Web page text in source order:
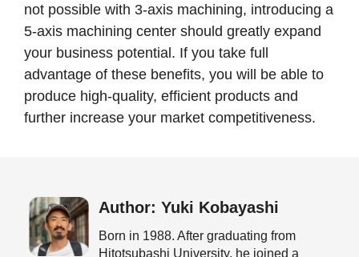
not possible with 3-axis machining, introducing a
5-axis machining center should greatly expand
your business potential. If you take full
advantage of these benefits, you will be able to
produce high-quality, efficient products and
further increase your market competitiveness.
Author: Yuki Kobayashi
Born in 1988. After graduating from
Hitotsubashi University, he joined a